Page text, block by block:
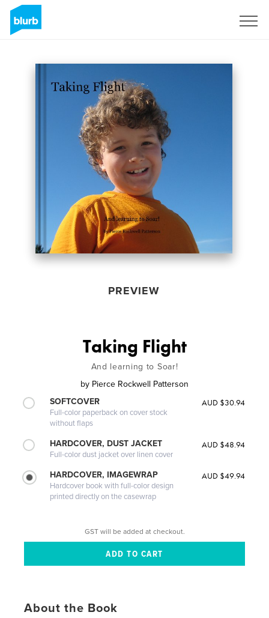
PREVIEW
Taking Flight
And learning to Soar!
by Pierce Rockwell Patterson
SOFTCOVER
Full-color paperback on cover stock
without flaps
AUD $30.94
HARDCOVER, DUST JACKET
Full-color dust jacket over linen cover
AUD $48.94
HARDCOVER, IMAGEWRAP
Hardcover book with full-color design
printed directly on the casewrap
AUD $49.94
GST will be added at checkout.
About the Book